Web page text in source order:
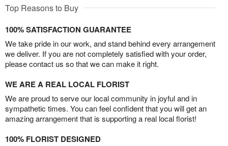
Top Reasons to Buy
100% SATISFACTION GUARANTEE
We take pride in our work, and stand behind every arrangement
we deliver. If you are not completely satisfied with your order,
please contact us so that we can make it right.
WE ARE A REAL LOCAL FLORIST
We are proud to serve our local community in joyful and in
sympathetic times. You can feel confident that you will get an
amazing arrangement that is supporting a real local florist!
100% FLORIST DESIGNED